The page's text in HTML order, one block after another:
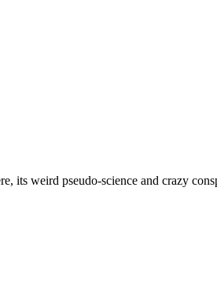
its weird pseudo-science and crazy